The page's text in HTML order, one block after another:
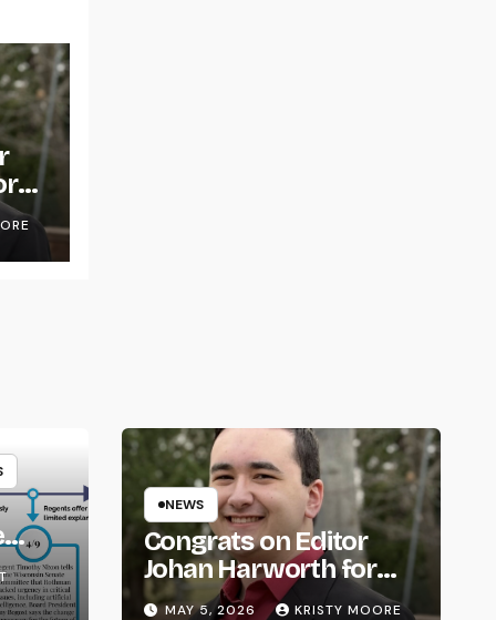
NEWS
Congrats on Editor
Johan Harworth for
Graduating!
MAY 5, 2026 KRISTY MOORE